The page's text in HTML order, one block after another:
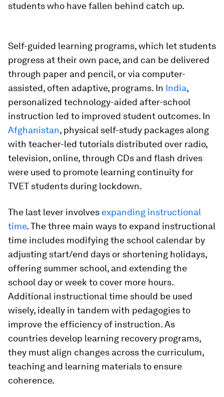
students who have fallen behind catch up.
Self-guided learning programs,which let students
progress at their own pace, and can be delivered
through paper and pencil, or via computer-
assisted, often adaptive, programs. In India,
personalized technology-aided after-school
instruction led to improved student outcomes. In
Afghanistan, physical self-study packages along
with teacher-led tutorials distributed over radio,
television, online, through CDs and flash drives
were used to promote learning continuity for
TVET students during lockdown.
The last lever involves expanding instructional
time. The three main ways to expand instructional
time includes modifying the school calendar by
adjusting start/end days or shortening holidays,
offering summer school, and extending the
school day or week to cover more hours.
Additional instructional time should be used
wisely, ideally in tandem with pedagogies to
improve the efficiency of instruction. As
countries develop learning recovery programs,
they must align changes across the curriculum,
teaching and learning materials to ensure
coherence.